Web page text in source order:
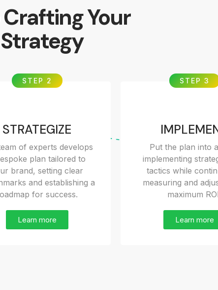
Your
STEP 2
STRATEGIZE
of experts develops
plan tailored to
brand, setting clear
and establishing a
for success.
Learn more
STEP 3
Put the plan into
implementing
tactics while
measuring and
maximum
Learn more